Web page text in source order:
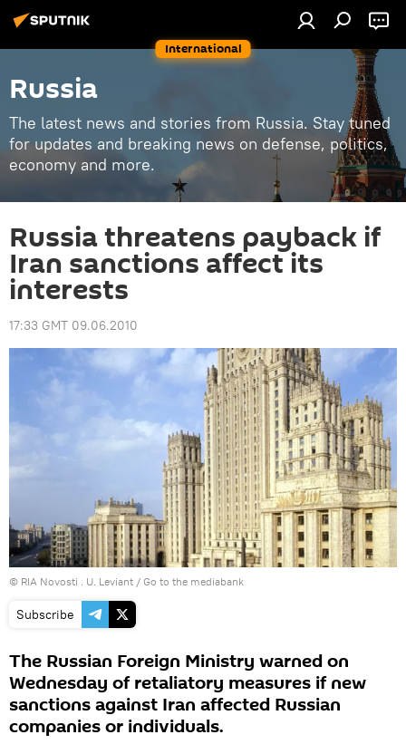
International
Russia
The latest news and stories from Russia. Stay tuned
for updates and breaking news on defense, politics,
economy and more.
Russia threatens payback if
Iran sanctions affect its
interests
17:33 GMT 09.06.2010
© RIA Novosti . U. Leviant / Go to the mediabank
Subscribe
The Russian Foreign Ministry warned on
Wednesday of retaliatory measures if new
sanctions against Iran affected Russian
companies or individuals.